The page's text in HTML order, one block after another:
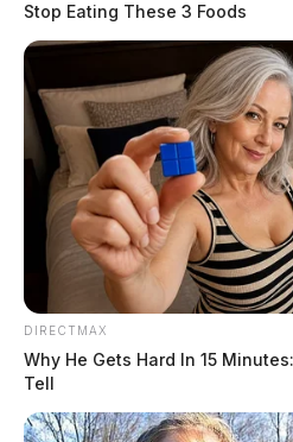
Local man
prison for bank
southern Ohio
by The Guardian
January 11, 2024
Stop Eating These 3 Foods
DIRECTMAX
Why He Gets Hard In 15
Tell